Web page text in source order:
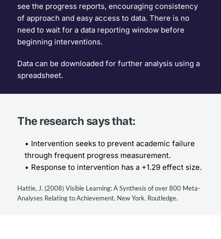
see the progress reports, encouraging consistency
of approach and easy access to data. There is no
need to wait for a data reporting window before
beginning interventions.
Data can be downloaded for further analysis using a
spreadsheet.
The research says that:
Intervention seeks to prevent academic failure
through frequent progress measurement.
Response to intervention has a +1.29 effect size.
Hattie, J. (2008) Visible Learning: A Synthesis of over 800 Meta-
Analyses Relating to Achievement. New York. Routledge.